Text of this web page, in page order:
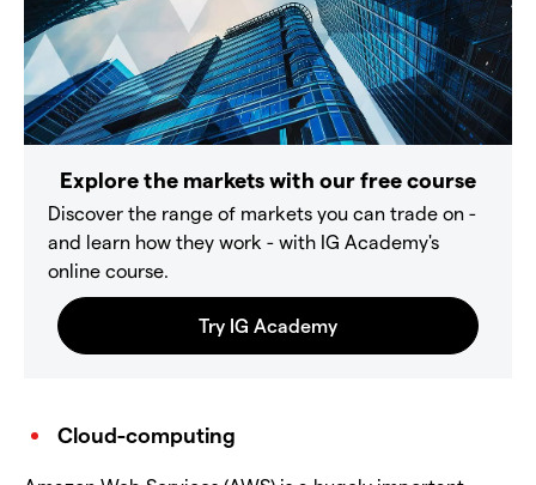
Explore the markets with our free course
Discover the range of markets you can trade on -
and learn how they work - with IG Academy's
online course.
Cloud-computing